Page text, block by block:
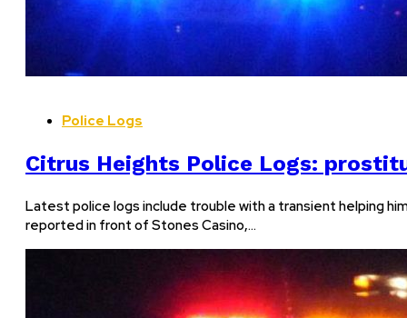
Police Logs
Citrus Heights Police Logs:
Latest police logs include trouble with a transient helping
reported in front of Stones Casino,…